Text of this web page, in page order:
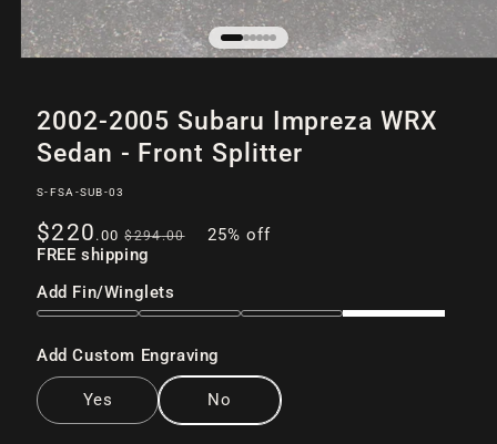
modal
2002-2005 Subaru Impreza WRX
Sedan - Front Splitter
SKU:
S-FSA-SUB-03
Sale
price
$220 .00 Regular
price
$294.00
25% off
FREE shipping
Add Fin/Winglets
Add Custom Engraving
Yes No